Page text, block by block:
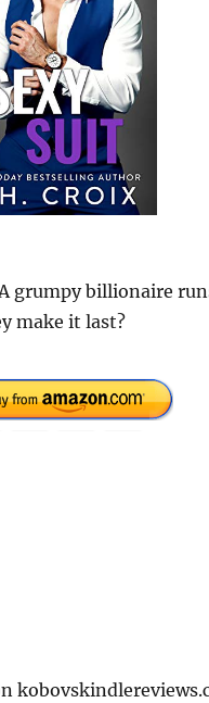
grumpy billionaire
make it last?